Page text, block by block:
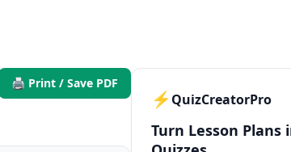
for 30 days
Characters per Text Upload
🖨️ Print / Save PDF
⚡ QuizCreatorPro
Turn Lesson Plans